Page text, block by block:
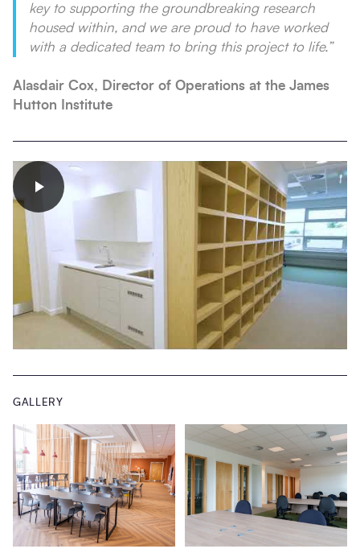
key to supporting the groundbreaking research
housed within, and we are proud to have worked
with a dedicated team to bring this project to life.”
Alasdair Cox, Director of Operations at the James
Hutton Institute
GALLERY